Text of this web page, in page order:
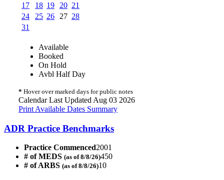
17
18 19 20 21
24
25 26 27 28
31
Available
Booked
On Hold
Avbl Half Day
* Hover over marked days for public notes
Calendar Last Updated Aug 03 2026
Print Available Dates Summary
ADR Practice Benchmarks
Practice Commenced2001
# of MEDS (as of 8/8/26)450
# of ARBS (as of 8/8/26)10